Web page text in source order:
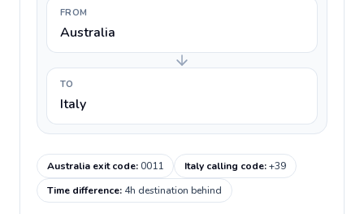
FROM
Australia
TO
Italy
Australia exit code:0011 Italy calling code:+39
Time difference: 4h destination behind